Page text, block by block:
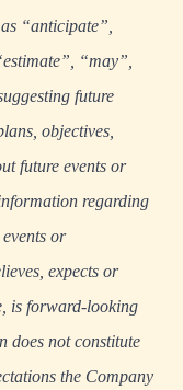
“anticipate”,
“may”,
future
objectives,
future events or
regarding
or
expects or
is forward-looking
not constitute
the Company